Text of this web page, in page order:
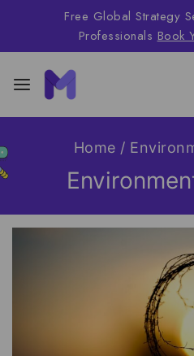
Free Global Strategy
Professionals Book
Home /